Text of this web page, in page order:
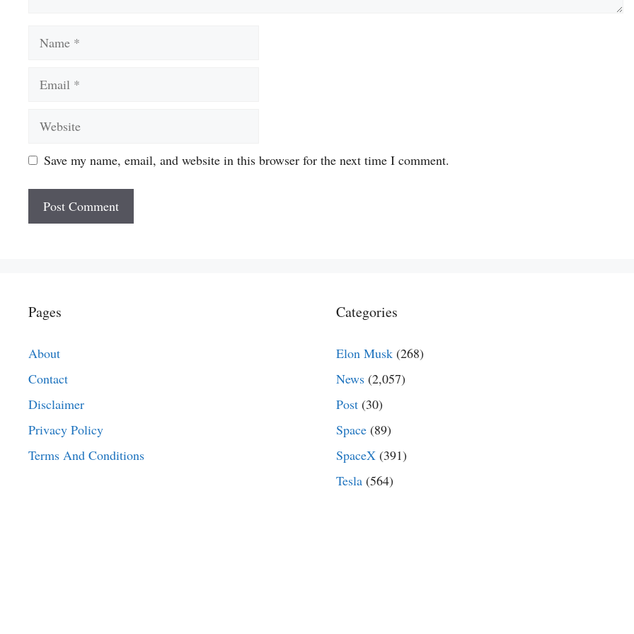
Save my name, email, and website in this browser for the next time I comment.
Pages
About
Contact
Disclaimer
Privacy Policy
Terms And Conditions
Categories
Elon Musk(268)
News(2,057)
Post(30)
Space(89)
SpaceX(391)
Tesla(564)